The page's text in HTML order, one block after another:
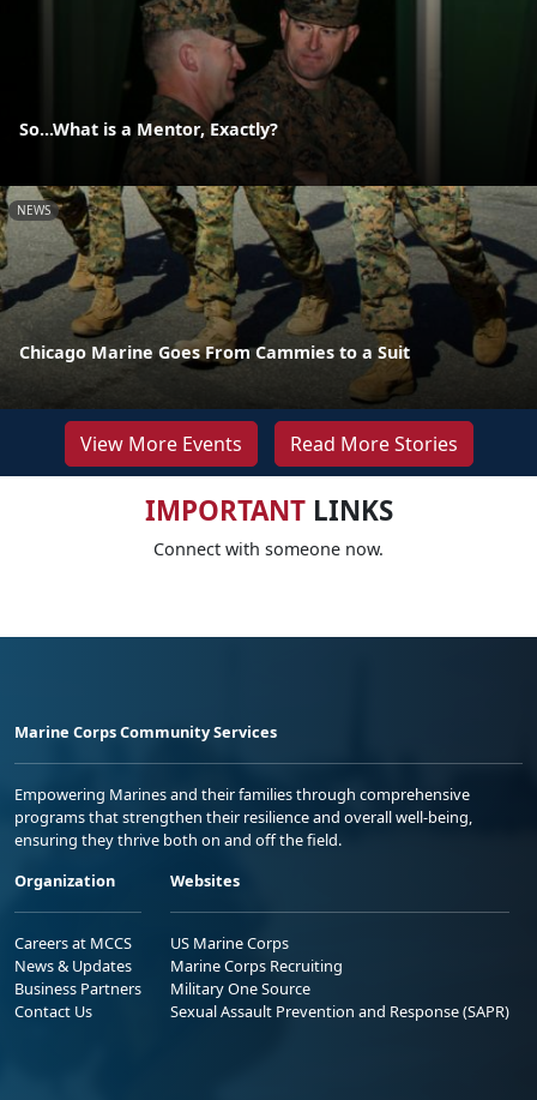
So...What is a Mentor, Exactly?
NEWS
Chicago Marine Goes From Cammies to a Suit
View More Events Read More Stories
IMPORTANTLINKS
Connect with someone now.
Marine Corps Community Services
Empowering Marines and their families through comprehensive
programs that strengthen their resilience and overall well-being,
ensuring they thrive both on and off the field.
Organization
Careers at MCCS
News & Updates
Business Partners
Contact Us
Websites
US Marine Corps
Marine Corps Recruiting
Military One Source
Sexual Assault Prevention and Response (SAPR)